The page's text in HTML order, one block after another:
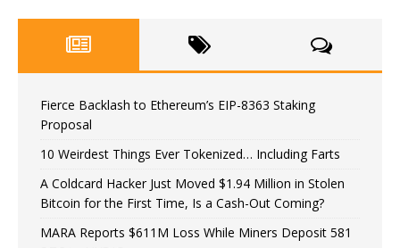
Fierce Backlash to Ethereum’s EIP-8363 Staking
Proposal
10 Weirdest Things Ever Tokenized… Including Farts
A Coldcard Hacker Just Moved $1.94 Million in Stolen
Bitcoin for the First Time, Is a Cash-Out Coming?
MARA Reports $611M Loss While Miners Deposit 581